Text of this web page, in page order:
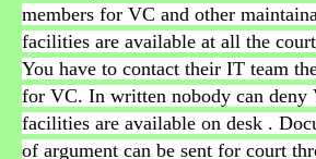
members for VC and other
facilities are available at all the
You have to contact their IT team
for VC. In written nobody can deny
facilities are available on desk .
of argument can be sent for court